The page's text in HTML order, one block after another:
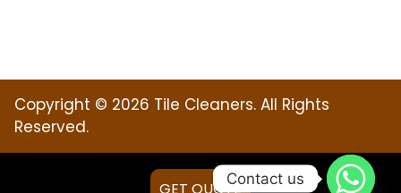
Copyright © 2026 Tile Cleaners. All Rights
Reserved.
GET QUOTE
Contact us